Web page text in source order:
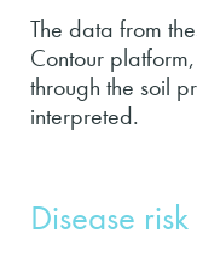
The data from
Contour
through the soil
interpreted.
Disease